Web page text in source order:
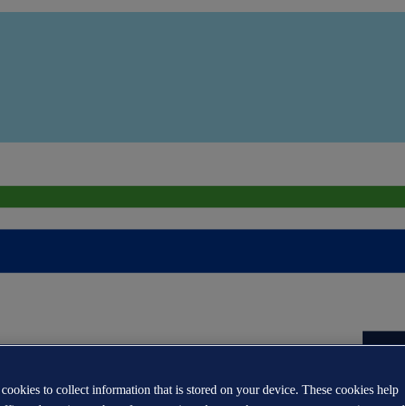
to collect information that is stored on your device. These cookies help